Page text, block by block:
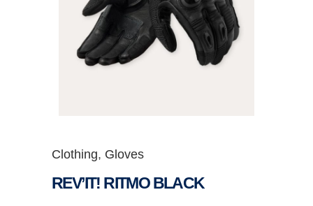
Clothing, Gloves
REV’IT! RITMO BLACK